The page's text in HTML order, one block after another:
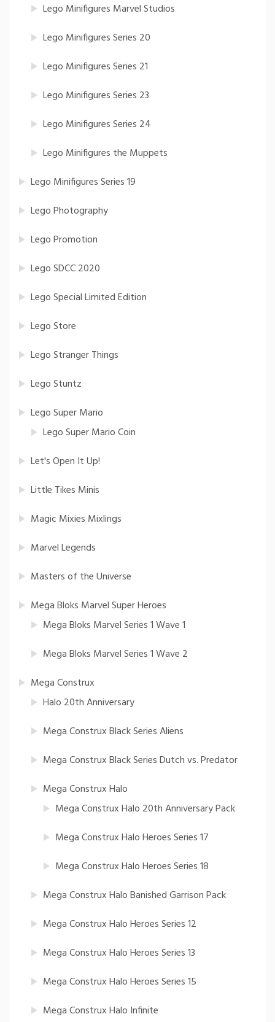
Lego Minifigures Marvel Studios
Lego Minifigures Series 20
Lego Minifigures Series 21
Lego Minifigures Series 23
Lego Minifigures Series 24
Lego Minifigures the Muppets
Lego Minifigures Series 19
Lego Photography
Lego Promotion
Lego SDCC 2020
Lego Special Limited Edition
Lego Store
Lego Stranger Things
Lego Stuntz
Lego Super Mario
Lego Super Mario Coin
Let's Open It Up!
Little Tikes Minis
Magic Mixies Mixlings
Marvel Legends
Masters of the Universe
Mega Bloks Marvel Super Heroes
Mega Bloks Marvel Series 1 Wave 1
Mega Bloks Marvel Series 1 Wave 2
Mega Construx
Halo 20th Anniversary
Mega Construx Black Series Aliens
Mega Construx Black Series Dutch vs. Predator
Mega Construx Halo
Mega Construx Halo 20th Anniversary Pack
Mega Construx Halo Heroes Series 17
Mega Construx Halo Heroes Series 18
Mega Construx Halo Banished Garrison Pack
Mega Construx Halo Heroes Series 12
Mega Construx Halo Heroes Series 13
Mega Construx Halo Heroes Series 15
Mega Construx Halo Infinite